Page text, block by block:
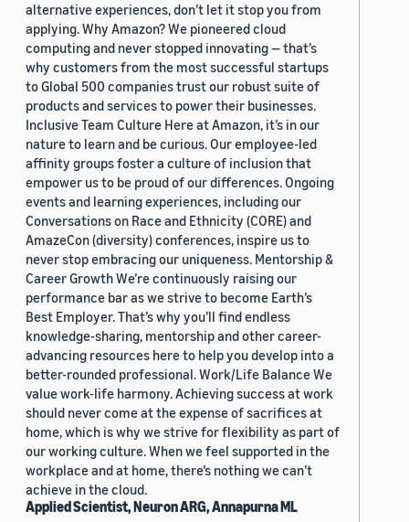
alternative experiences, don’t let it stop you from
applying. Why Amazon? We pioneered cloud
computing and never stopped innovating — that’s
why customers from the most successful startups
to Global 500 companies trust our robust suite of
products and services to power their businesses.
Inclusive Team Culture Here at Amazon, it’s in our
nature to learn and be curious. Our employee-led
affinity groups foster a culture of inclusion that
empower us to be proud of our differences. Ongoing
events and learning experiences, including our
Conversations on Race and Ethnicity (CORE) and
AmazeCon (diversity) conferences, inspire us to
never stop embracing our uniqueness. Mentorship &
Career Growth We’re continuously raising our
performance bar as we strive to become Earth’s
Best Employer. That’s why you’ll find endless
knowledge-sharing, mentorship and other career-
advancing resources here to help you develop into a
better-rounded professional. Work/Life Balance We
value work-life harmony. Achieving success at work
should never come at the expense of sacrifices at
home, which is why we strive for flexibility as part of
our working culture. When we feel supported in the
workplace and at home, there’s nothing we can’t
achieve in the cloud.
Applied Scientist, Neuron ARG, Annapurna ML